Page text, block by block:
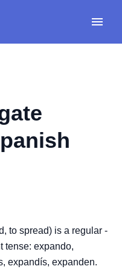
to spread) is a regular -
tense: expando,
expandís, expanden.